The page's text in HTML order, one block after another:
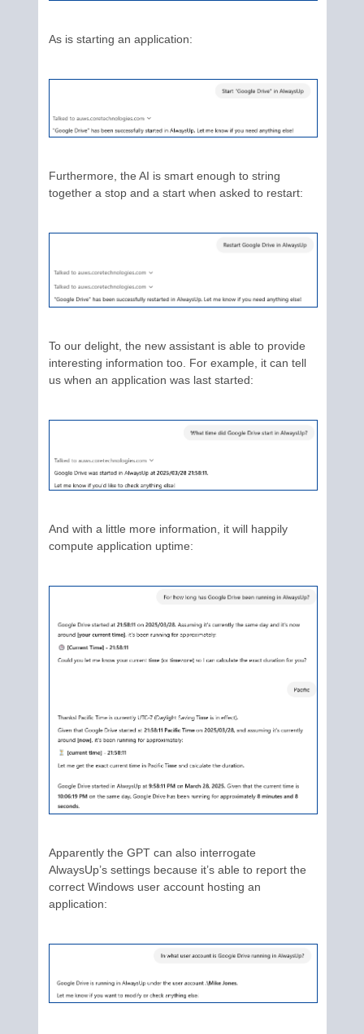
As is starting an application:
Furthermore, the AI is smart enough to string
together a stop and a start when asked to restart:
To our delight, the new assistant is able to provide
interesting information too. For example, it can tell
us when an application was last started:
And with a little more information, it will happily
compute application uptime:
Apparently the GPT can also interrogate
AlwaysUp’s settings because it’s able to report the
correct Windows user account hosting an
application: